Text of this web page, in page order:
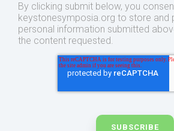
By clicking submit below, you
keystonesymposia.org to store and
personal information submitted
the content requested.